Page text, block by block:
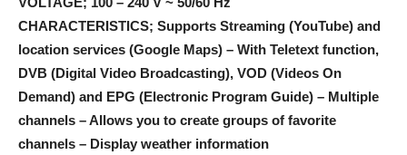
CHARACTERISTICS; Supports Streaming (YouTube) and
location services (Google Maps) – With Teletext function,
DVB (Digital Video Broadcasting), VOD (Videos On
Demand) and EPG (Electronic Program Guide) – Multiple
channels – Allows you to create groups of favorite
channels – Display weather information